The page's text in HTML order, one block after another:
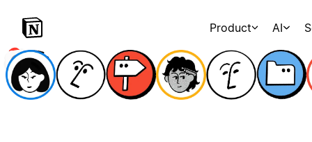
Product AI